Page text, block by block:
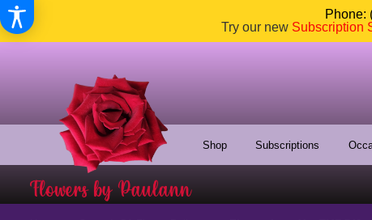
Phone:
Try our new Subscription
Shop Subscriptions